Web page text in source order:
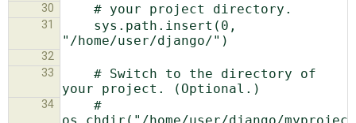
30
31
32
33
34